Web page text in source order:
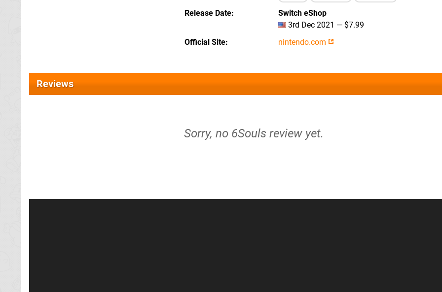
Release Date
Switch eShop
3rd Dec 2021 — $7.99
Official Site
nintendo.com
Reviews
Sorry, no 6Souls review yet.